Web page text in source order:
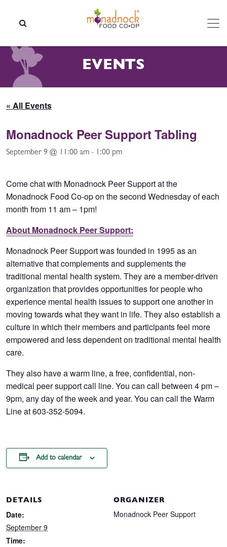
EVENTS
« All Events
Monadnock Peer Support Tabling
September 9 @ 11:00 am - 1:00 pm
Come chat with Monadnock Peer Support at the
Monadnock Food Co-op on the second Wednesday of each
month from 11 am – 1pm!
About Monadnock Peer Support:
Monadnock Peer Support was founded in 1995 as an
alternative that complements and supplements the
traditional mental health system. They are a member-driven
organization that provides opportunities for people who
experience mental health issues to support one another in
moving towards what they want in life. They also establish a
culture in which their members and participants feel more
empowered and less dependent on traditional mental health
care.
They also have a warm line, a free, confidential, non-
medical peer support call line. You can call between 4 pm –
9pm, any day of the week and year. You can call the Warm
Line at 603-352-5094.
Add to calendar
DETAILS
Date:
September 9
Time:
ORGANIZER
Monadnock Peer Support